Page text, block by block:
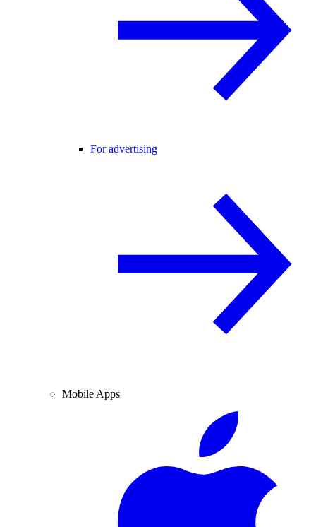
For advertising
Mobile Apps